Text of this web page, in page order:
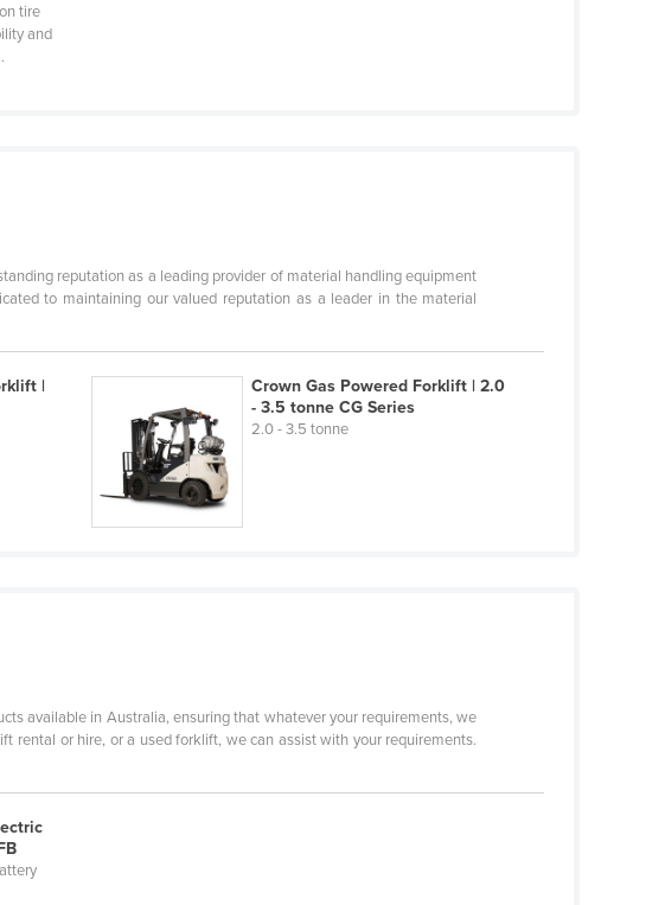
tire
and
reputation as a leading provider of material handling equipment
to maintaining our valued reputation as a leader in the material
|
Crown Gas Powered Forklift | 2.0
- 3.5 tonne CG Series
2.0 - 3.5 tonne
available in Australia, ensuring that whatever your requirements, we
rental or hire, or a used forklift, we can assist with your requirements.